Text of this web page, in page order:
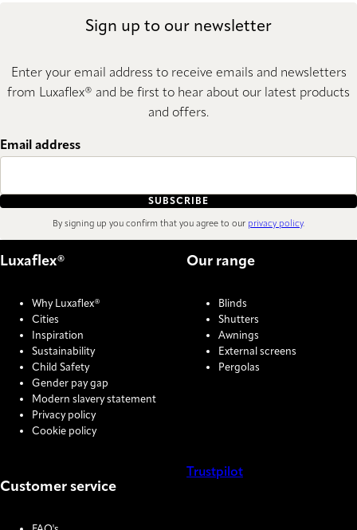
Sign up to our newsletter
Enter your email address to receive emails and newsletters
from Luxaflex® and be first to hear about our latest products
and offers.
Email address
SUBSCRIBE
By signing up you confirm that you agree to our privacy policy.
Luxaflex®
Why Luxaflex®
Cities
Inspiration
Sustainability
Child Safety
Gender pay gap
Modern slavery statement
Privacy policy
Cookie policy
Our range
Blinds
Shutters
Awnings
External screens
Pergolas
Customer service
Trustpilot